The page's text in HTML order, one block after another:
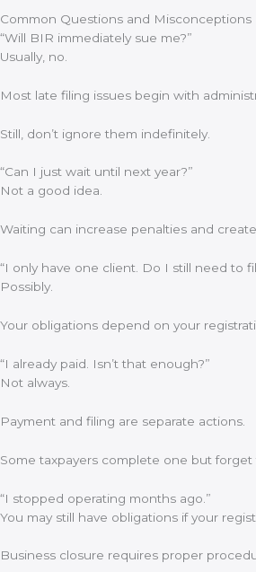
Common Questions and Misconceptions
“Will BIR immediately sue me?”
Usually, no.
Most late filing issues begin with
Still, don’t ignore them indefinitely.
“Can I just wait until next year?”
Not a good idea.
Waiting can increase penalties and
“I only have one client. Do I still need to
Possibly.
Your obligations depend on your
“I already paid. Isn’t that enough?”
Not always.
Payment and filing are separate actions.
Some taxpayers complete one but forget
“I stopped operating months ago.”
You may still have obligations if your
Business closure requires proper